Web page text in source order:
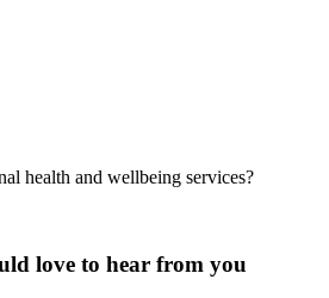
health and wellbeing services?
love to hear from you